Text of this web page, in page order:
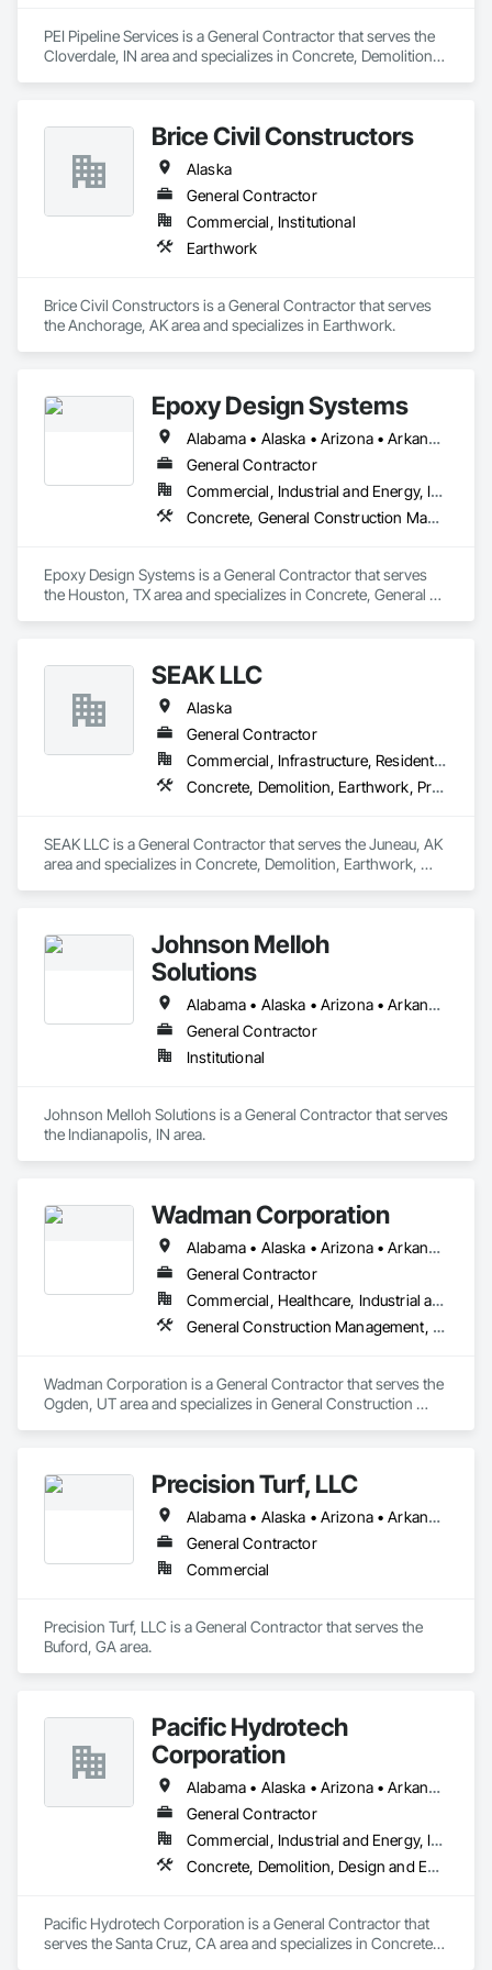
PEI Pipeline Services is a General Contractor that serves the
Cloverdale, IN area and specializes in Concrete, Demolition,
Brice Civil Constructors
Alaska
General Contractor
Commercial, Institutional
Earthwork
Brice Civil Constructors is a General Contractor that serves
the Anchorage, AK area and specializes in Earthwork.
Epoxy Design Systems
Alabama • Alaska • Arizona • Arkansas • California • Colorado • Connecticut • Delaware • Florida • Georgia • Hawaii • Idaho • Illinois • Indiana • Iowa • Kansas • Kentucky • Louisiana • Maine • Maryland • Massachusetts • Michigan • Minnesota • Mississippi • Missouri • Montana • Nebraska • Nevada • New Hampshire • New Jersey • New Mexico • New York • North Carolina • North Dakota • Ohio • Oklahoma • Oregon • Pennsylvania • Rhode Island • South Carolina • South Dakota • Tennessee • Texas • Utah • Vermont • Virginia • Washington • West Virginia • Wisconsin • Wyoming
General Contractor
Commercial, Industrial and Energy, Infrastructure
Concrete, General Construction Management, Project Management and Coordination
Epoxy Design Systems is a General Contractor that serves
the Houston, TX area and specializes in Concrete, General
SEAK LLC
Alaska
General Contractor
Commercial, Infrastructure, Residential
Concrete, Demolition, Earthwork, Project Management and Coordination, Roofing, Rough Carpentry
SEAK LLC is a General Contractor that serves the Juneau, AK
area and specializes in Concrete, Demolition, Earthwork,
Johnson Melloh
Solutions
Alabama • Alaska • Arizona • Arkansas • California • Colorado • Connecticut • Delaware • Florida • Georgia • Hawaii • Idaho • Illinois • Indiana • Iowa • Kansas • Kentucky • Louisiana • Maine • Maryland • Massachusetts • Michigan • Minnesota • Mississippi • Missouri • Montana • Nebraska • Nevada • New Hampshire • New Jersey • New Mexico • New York • North Carolina • North Dakota • Ohio • Oklahoma • Oregon • Pennsylvania • Rhode Island • South Carolina • South Dakota • Tennessee • Texas • Utah • Vermont • Virginia • Washington • West Virginia • Wisconsin • Wyoming
General Contractor
Institutional
Johnson Melloh Solutions is a General Contractor that serves
the Indianapolis, IN area.
Wadman Corporation
Alabama • Alaska • Arizona • Arkansas • California • Colorado • Connecticut • Delaware • Florida • Georgia • Hawaii • Idaho • Illinois • Indiana • Iowa • Kansas • Kentucky • Louisiana • Maine • Maryland • Massachusetts • Michigan • Minnesota • Mississippi • Missouri • Montana • Nebraska • Nevada • New Hampshire • New Jersey • New Mexico • New York • North Carolina • North Dakota • Ohio • Oklahoma • Oregon • Pennsylvania • Rhode Island • South Carolina • South Dakota • Tennessee • Texas • Utah • Vermont • Virginia • Washington • West Virginia • Wisconsin • Wyoming
General Contractor
Commercial, Healthcare, Industrial and Energy, Infrastructure, Institutional
General Construction Management, Project Management and Coordination
Wadman Corporation is a General Contractor that serves the
Ogden, UT area and specializes in General Construction
Precision Turf, LLC
Alabama • Alaska • Arizona • Arkansas • California • Colorado • Connecticut • Delaware • Florida • Georgia • Hawaii • Idaho • Illinois • Indiana • Iowa • Kansas • Kentucky • Louisiana • Maine • Maryland • Massachusetts • Michigan • Minnesota • Mississippi • Missouri • Montana • Nebraska • Nevada • New Hampshire • New Jersey • New Mexico • New York • North Carolina • North Dakota • Ohio • Oklahoma • Oregon • Pennsylvania • Rhode Island • South Carolina • South Dakota • Tennessee • Texas • Utah • Vermont • Virginia • Washington • West Virginia • Wisconsin • Wyoming
General Contractor
Commercial
Precision Turf, LLC is a General Contractor that serves the
Buford, GA area.
Pacific Hydrotech
Corporation
Alabama • Alaska • Arizona • Arkansas • California • Colorado • Connecticut • Delaware • Florida • Georgia • Hawaii • Idaho • Illinois • Indiana • Iowa • Kansas • Kentucky • Louisiana • Maine • Maryland • Massachusetts • Michigan • Minnesota • Mississippi • Missouri • Montana • Nebraska • Nevada • New Hampshire • New Jersey • New Mexico • New York • North Carolina • North Dakota • Ohio • Oklahoma • Oregon • Pennsylvania • Rhode Island • South Carolina • South Dakota • Tennessee • Texas • Utah • Vermont • Virginia • Washington • West Virginia • Wisconsin • Wyoming
General Contractor
Commercial, Industrial and Energy, Infrastructure
Concrete, Demolition, Design and Engineering, Earthwork, Flooring, General Construction Management, Glass and Glazing, Heating Ventilating and Air Conditioning HVAC, Masonry, Painting and Coatings, Plaster and Gypsum Board, Project Management and Coordination, Roofing, Rough Carpentry, Structural Steel, Wood Framing
Pacific Hydrotech Corporation is a General Contractor that
serves the Santa Cruz, CA area and specializes in Concrete,